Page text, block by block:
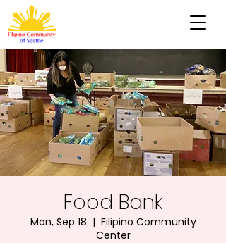
Food Bank
Mon, Sep 18
  |
Filipino Community
Center